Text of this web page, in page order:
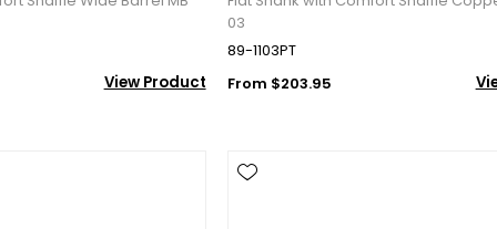
View Product
03
89-1103PT
From $203.95